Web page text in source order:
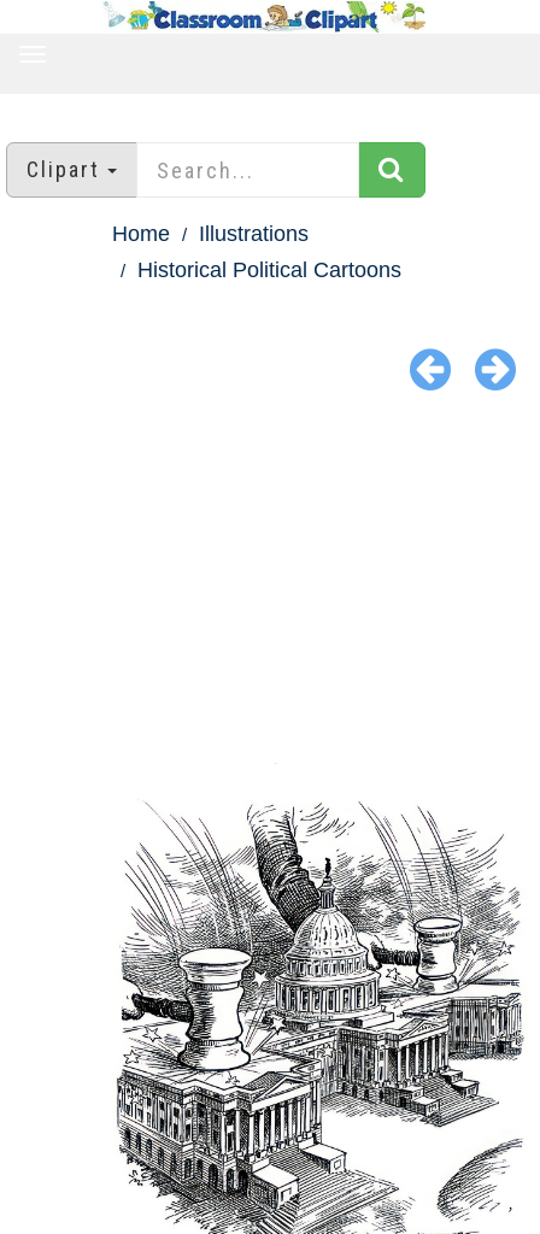
Clipart
Home
Illustrations
Historical Political Cartoons